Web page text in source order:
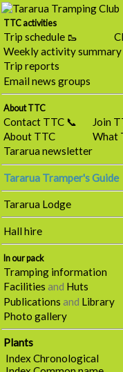
TTC activities
Trip schedule 🥾
Weekly activity summary
Trip reports
Email news groups
About TTC
Join
What
Contact TTC 📞
About TTC
Tararua newsletter
Tararua Tramper's Guide
Tararua Lodge
Hall hire
In our pack
Tramping information
Facilities and Huts
Publications and Library
Photo gallery
Plants
Index Chronological